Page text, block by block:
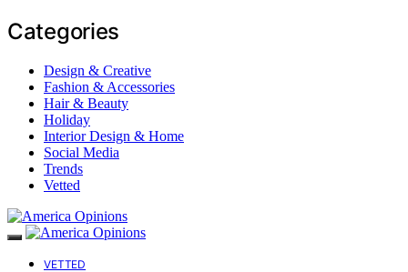
Categories
Design & Creative
Fashion & Accessories
Hair & Beauty
Holiday
Interior Design & Home
Social Media
Trends
Vetted
VETTED